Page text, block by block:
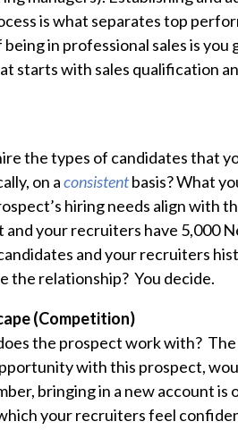
is what separates top
in professional sales is
starts with sales qualification
the types of candidates that
on aconsistentbasis? What
hiring needs align with
and your recruiters have 5,000
and your recruiters
the relationship? You decide.
(Competition)
the prospect work with?
with this prospect,
bringing in a new account
your recruiters feel